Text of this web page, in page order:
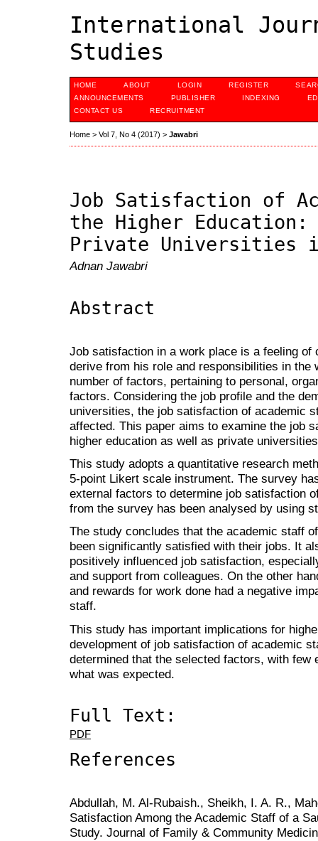
International
Studies
HOME ABOUT LOGIN REGISTER
ANNOUNCEMENTS
PUBLISHER INDEXING
CONTACT US
RECRUITMENT
Home > Vol 7, No 4 (2017) > Jawabri
Job Satisfaction of
the Higher Education:
Private Universities
Adnan Jawabri
Abstract
Job satisfaction in a work place is a feeling of
derive from his role and responsibilities in the
number of factors, pertaining to personal,
factors. Considering the job profile and the
universities, the job satisfaction of academic
affected. This paper aims to examine the job
higher education as well as private
This study adopts a quantitative research
5-point Likert scale instrument. The survey
external factors to determine job satisfaction
from the survey has been analysed by using
The study concludes that the academic staff
been significantly satisfied with their jobs. It
positively influenced job satisfaction,
and support from colleagues. On the other
and rewards for work done had a negative
staff.
This study has important implications for
development of job satisfaction of academic
determined that the selected factors, with few
what was expected.
Full Text:
PDF
References
Abdullah, M. Al-Rubaish., Sheikh, I. A. R.,
Satisfaction Among the Academic Staff of a
Study. Journal of Family & Community